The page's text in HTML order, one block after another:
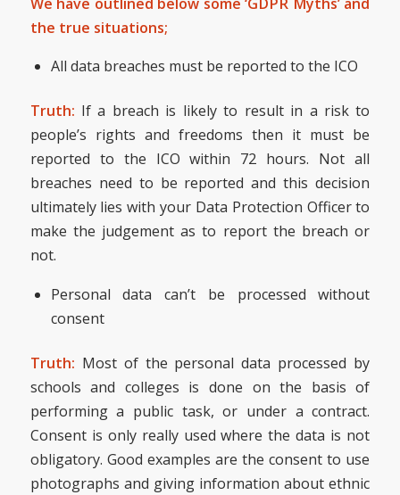
the true situations;
All data breaches must be reported to the ICO
Truth: If a breach is likely to result in a risk to
people’s rights and freedoms then it must be
reported to the ICO within 72 hours. Not all
breaches need to be reported and this decision
ultimately lies with your Data Protection Officer to
make the judgement as to report the breach or
not.
Personal data can’t be processed without
consent
Truth: Most of the personal data processed by
schools and colleges is done on the basis of
performing a public task, or under a contract.
Consent is only really used where the data is not
obligatory. Good examples are the consent to use
photographs and giving information about ethnic